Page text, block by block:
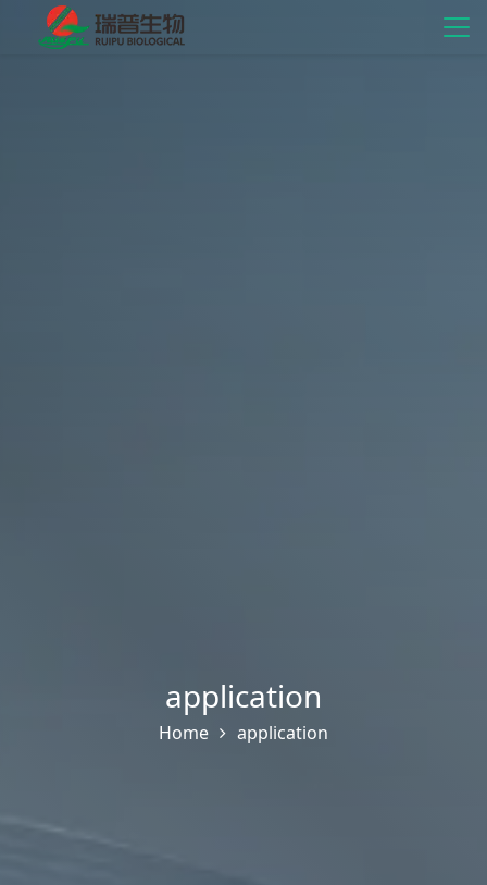
application
Home application